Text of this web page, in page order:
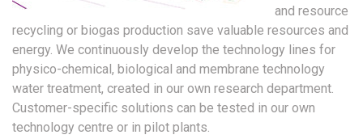
and resource
recycling or biogas production save valuable resources and
energy. We continuously develop the technology lines for
physico-chemical, biological and membrane technology
water treatment, created in our own research department.
Customer-specific solutions can be tested in our own
technology centre or in pilot plants.